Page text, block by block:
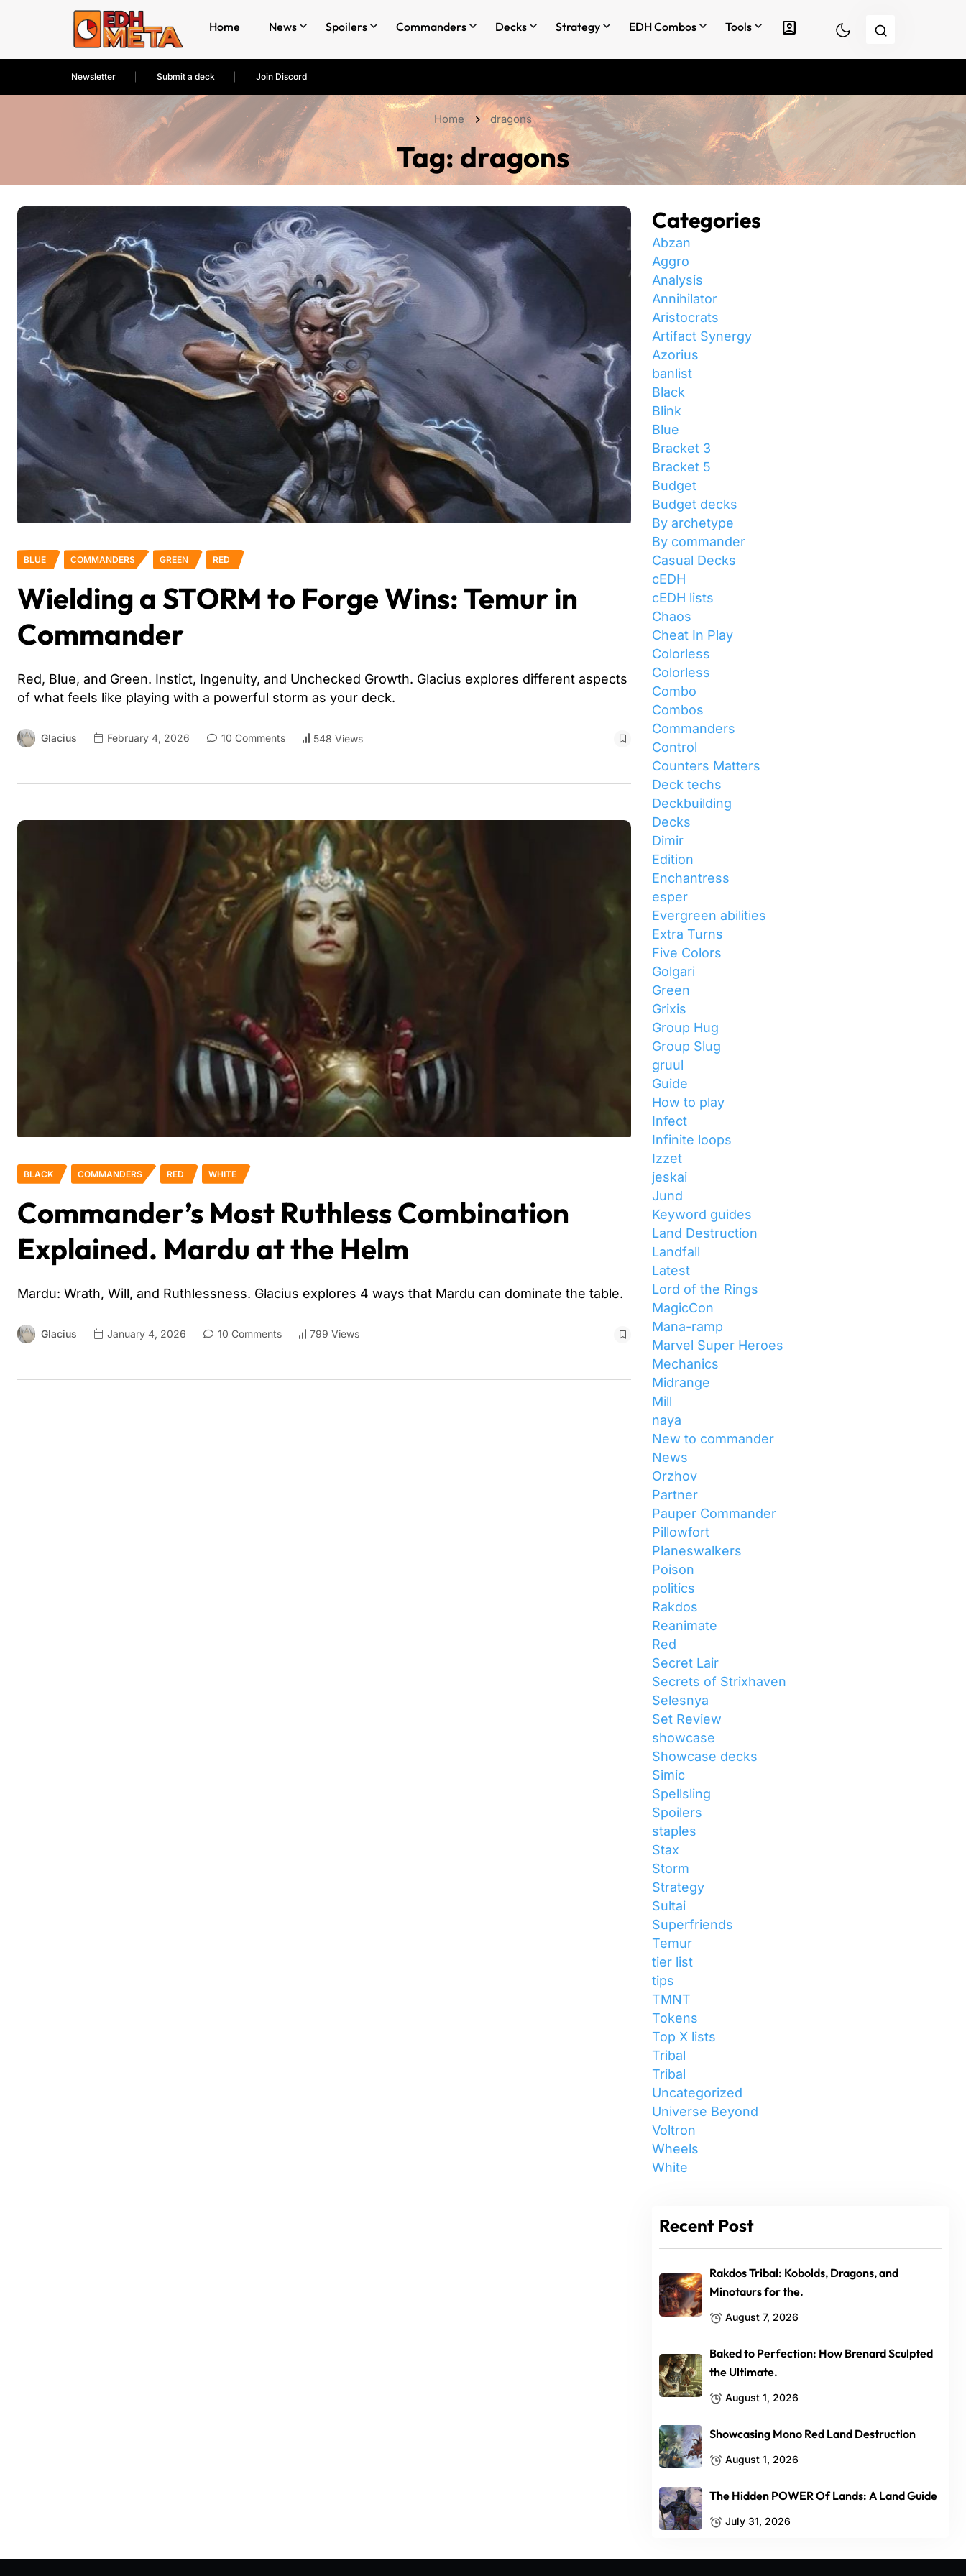
Home News Spoilers Commanders Decks Strategy EDH Combos Tools account_box
Newsletter Submit a deck Join Discord
Home dragons
Tag:dragons
BLUE COMMANDERS GREEN RED
Wielding a STORM to Forge Wins: Temur in
Commander
Red, Blue, and Green. Instict, Ingenuity, and Unchecked Growth. Glacius explores different aspects
of what feels like playing with a powerful storm as your deck.
Glacius February 4, 2026 10 Comments 548 Views
BLACK COMMANDERS RED WHITE
Commander’s Most Ruthless Combination
Explained. Mardu at the Helm
Mardu: Wrath, Will, and Ruthlessness. Glacius explores 4 ways that Mardu can dominate the table.
Glacius January 4, 2026 10 Comments 799 Views
Categories
Abzan
Aggro
Analysis
Annihilator
Aristocrats
Artifact Synergy
Azorius
banlist
Black
Blink
Blue
Bracket 3
Bracket 5
Budget
Budget decks
By archetype
By commander
Casual Decks
cEDH
cEDH lists
Chaos
Cheat In Play
Colorless
Colorless
Combo
Combos
Commanders
Control
Counters Matters
Deck techs
Deckbuilding
Decks
Dimir
Edition
Enchantress
esper
Evergreen abilities
Extra Turns
Five Colors
Golgari
Green
Grixis
Group Hug
Group Slug
gruul
Guide
How to play
Infect
Infinite loops
Izzet
jeskai
Jund
Keyword guides
Land Destruction
Landfall
Latest
Lord of the Rings
MagicCon
Mana-ramp
Marvel Super Heroes
Mechanics
Midrange
Mill
naya
New to commander
News
Orzhov
Partner
Pauper Commander
Pillowfort
Planeswalkers
Poison
politics
Rakdos
Reanimate
Red
Secret Lair
Secrets of Strixhaven
Selesnya
Set Review
showcase
Showcase decks
Simic
Spellsling
Spoilers
staples
Stax
Storm
Strategy
Sultai
Superfriends
Temur
tier list
tips
TMNT
Tokens
Top X lists
Tribal
Tribal
Uncategorized
Universe Beyond
Voltron
Wheels
White
Recent Post
Rakdos Tribal: Kobolds, Dragons, and
Minotaurs for the.
August 7, 2026
Baked to Perfection: How Brenard Sculpted
the Ultimate.
August 1, 2026
Showcasing Mono Red Land Destruction
August 1, 2026
The Hidden POWER Of Lands: A Land Guide
July 31, 2026